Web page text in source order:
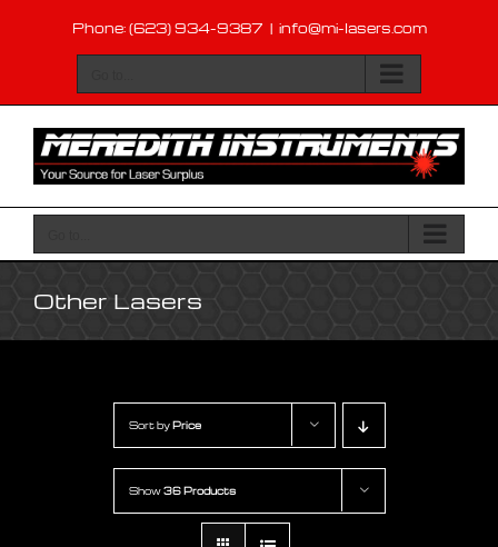
content
Phone: (623) 934-9387 | info@mi-lasers.com
Other Lasers
Sort by Price
Show36 Products